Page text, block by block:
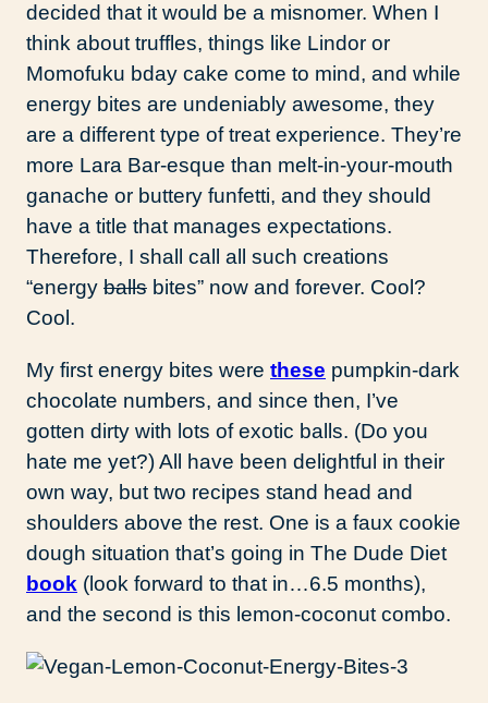
decided that it would be a misnomer. When I
think about truffles, things like Lindor or
Momofuku bday cake come to mind, and while
energy bites are undeniably awesome, they
are a different type of treat experience. They’re
more Lara Bar-esque than melt-in-your-mouth
ganache or buttery funfetti, and they should
have a title that manages expectations.
Therefore, I shall call all such creations
“energy balls bites” now and forever. Cool?
Cool.
My first energy bites were these pumpkin-dark
chocolate numbers, and since then, I’ve
gotten dirty with lots of exotic balls. (Do you
hate me yet?) All have been delightful in their
own way, but two recipes stand head and
shoulders above the rest. One is a faux cookie
dough situation that’s going in The Dude Diet
book (look forward to that in…6.5 months),
and the second is this lemon-coconut combo.